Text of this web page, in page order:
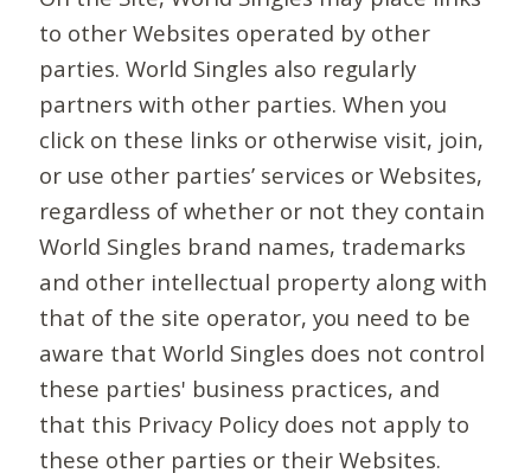
to other Websites operated by other
parties. World Singles also regularly
partners with other parties. When you
click on these links or otherwise visit, join,
or use other parties’ services or Websites,
regardless of whether or not they contain
World Singles brand names, trademarks
and other intellectual property along with
that of the site operator, you need to be
aware that World Singles does not control
these parties' business practices, and
that this Privacy Policy does not apply to
these other parties or their Websites.